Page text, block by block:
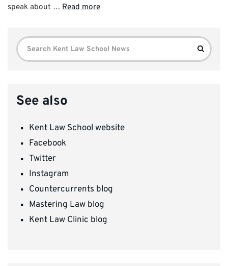
speak about … Read more
Search
for:
Search
See also
Kent Law School website
Facebook
Twitter
Instagram
Countercurrents blog
Mastering Law blog
Kent Law Clinic blog